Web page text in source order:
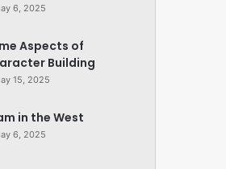
6, 2025
Aspects of
Building
15, 2025
in the West
6, 2025